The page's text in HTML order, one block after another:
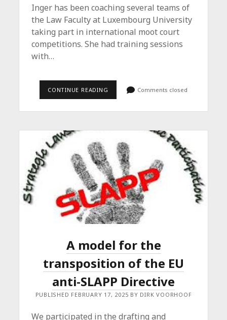
Inger has been coaching several teams of
the Law Faculty at Luxembourg University
taking part in international moot court
competitions. She had training sessions
with…
CONTINUE READING COACHING
AT
Comments closed
A model for the
transposition of the EU
anti-SLAPP Directive
PUBLISHED FEBRUARY 17, 2025 BY DIRK VOORHOOF
We participated in the drafting and